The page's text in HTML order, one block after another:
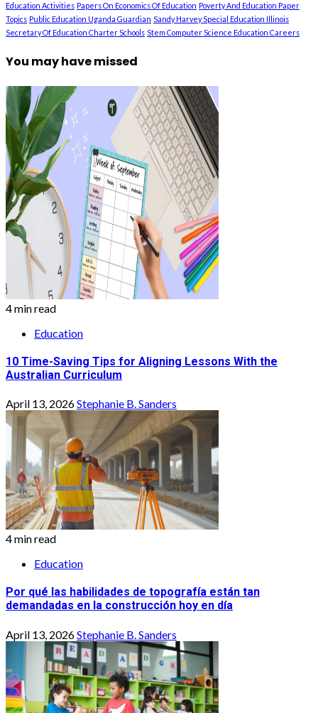
Education Activities Papers On Economics Of Education Poverty And Education Paper
Topics Public Education Uganda Guardian Sandy Harvey Special Education Illinois
Secretary Of Education Charter Schools Stem Computer Science Education Careers
You may have missed
4 min read
Education
10 Time-Saving Tips for Aligning Lessons With the
Australian Curriculum
April 13, 2026Stephanie B. Sanders
4 min read
Education
Por qué las habilidades de topografía están tan
demandadas en la construcción hoy en día
April 13, 2026Stephanie B. Sanders